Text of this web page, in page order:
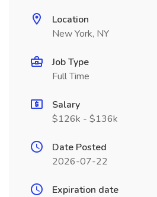
Location
New York, NY
Job Type
Full Time
Salary
$126k - $136k
Date Posted
2026-07-22
Expiration date